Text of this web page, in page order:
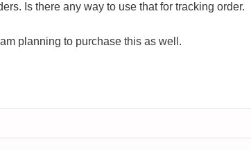
Is there any way to use that for tracking order.
planning to purchase this as well.